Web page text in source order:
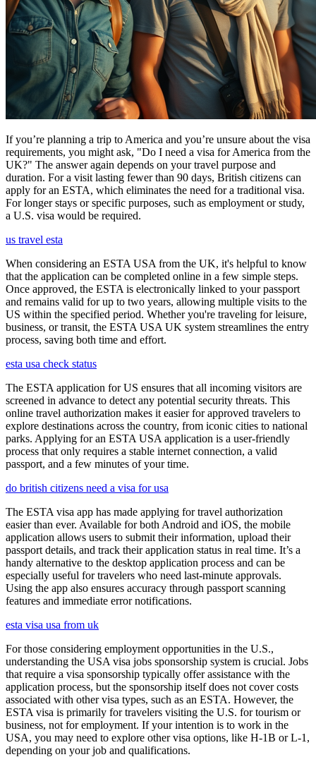
If you’re planning a trip to America and you’re unsure about the visa
requirements, you might ask, "Do I need a visa for America from the
UK?" The answer again depends on your travel purpose and
duration. For a visit lasting fewer than 90 days, British citizens can
apply for an ESTA, which eliminates the need for a traditional visa.
For longer stays or specific purposes, such as employment or study,
a U.S. visa would be required.
us travel esta
When considering an ESTA USA from the UK, it's helpful to know
that the application can be completed online in a few simple steps.
Once approved, the ESTA is electronically linked to your passport
and remains valid for up to two years, allowing multiple visits to the
US within the specified period. Whether you're traveling for leisure,
business, or transit, the ESTA USA UK system streamlines the entry
process, saving both time and effort.
esta usa check status
The ESTA application for US ensures that all incoming visitors are
screened in advance to detect any potential security threats. This
online travel authorization makes it easier for approved travelers to
explore destinations across the country, from iconic cities to national
parks. Applying for an ESTA USA application is a user-friendly
process that only requires a stable internet connection, a valid
passport, and a few minutes of your time.
do british citizens need a visa for usa
The ESTA visa app has made applying for travel authorization
easier than ever. Available for both Android and iOS, the mobile
application allows users to submit their information, upload their
passport details, and track their application status in real time. It’s a
handy alternative to the desktop application process and can be
especially useful for travelers who need last-minute approvals.
Using the app also ensures accuracy through passport scanning
features and immediate error notifications.
esta visa usa from uk
For those considering employment opportunities in the U.S.,
understanding the USA visa jobs sponsorship system is crucial. Jobs
that require a visa sponsorship typically offer assistance with the
application process, but the sponsorship itself does not cover costs
associated with other visa types, such as an ESTA. However, the
ESTA visa is primarily for travelers visiting the U.S. for tourism or
business, not for employment. If your intention is to work in the
USA, you may need to explore other visa options, like H-1B or L-1,
depending on your job and qualifications.